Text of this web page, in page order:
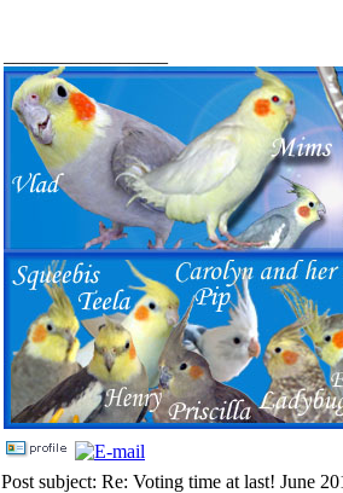
Post subject: Re: Voting time at last! June